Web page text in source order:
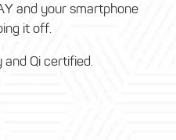
and your smartphone
it off.
and Qi certified.